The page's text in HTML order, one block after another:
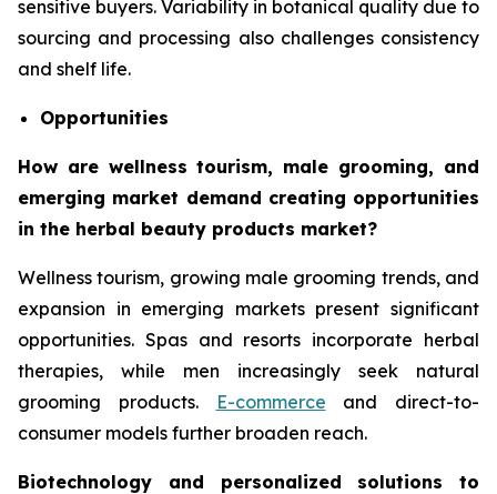
sensitive buyers. Variability in botanical quality due to
sourcing and processing also challenges consistency
and shelf life.
Opportunities
How are wellness tourism, male grooming, and
emerging market demand creating opportunities
in the herbal beauty products market?
Wellness tourism, growing male grooming trends, and
expansion in emerging markets present significant
opportunities. Spas and resorts incorporate herbal
therapies, while men increasingly seek natural
grooming products.
E-commerce and direct-to-
consumer models further broaden reach.
Biotechnology and personalized solutions to